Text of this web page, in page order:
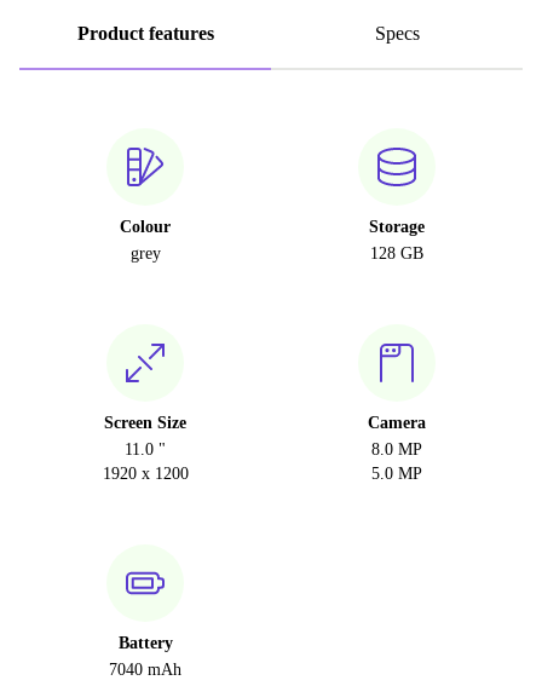
Product features Specs
Colour
grey
Storage
128 GB
Screen Size
11.0 "
1920 x 1200
Camera
8.0 MP
5.0 MP
Battery
7040 mAh